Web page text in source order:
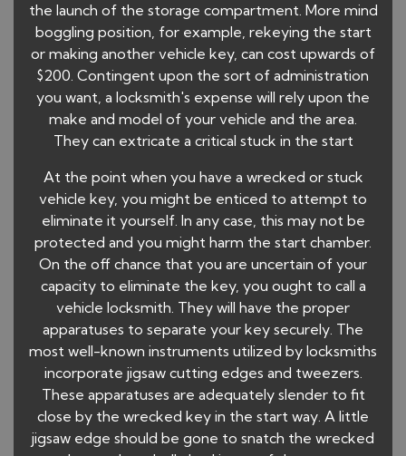
the launch of the storage compartment. More mind
boggling position, for example, rekeying the start
or making another vehicle key, can cost upwards of
$200. Contingent upon the sort of administration
you want, a locksmith's expense will rely upon the
make and model of your vehicle and the area.
They can extricate a critical stuck in the start
At the point when you have a wrecked or stuck
vehicle key, you might be enticed to attempt to
eliminate it yourself. In any case, this may not be
protected and you might harm the start chamber.
On the off chance that you are uncertain of your
capacity to eliminate the key, you ought to call a
vehicle locksmith. They will have the proper
apparatuses to separate your key securely. The
most well-known instruments utilized by locksmiths
incorporate jigsaw cutting edges and tweezers.
These apparatuses are adequately slender to fit
close by the wrecked key in the start way. A little
jigsaw edge should be gone to snatch the wrecked